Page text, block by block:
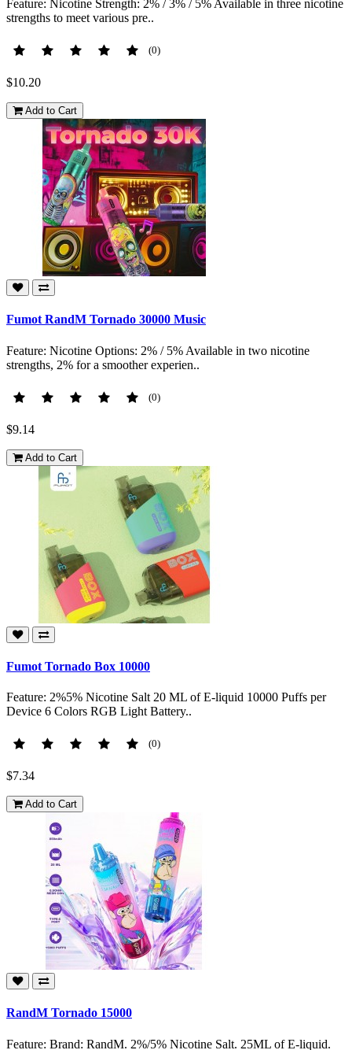
Feature: Nicotine Strength: 2% / 3% / 5% Available in three nicotine
strengths to meet various pre..
(0)
$10.20
Add to Cart
Fumot RandM Tornado 30000 Music
Feature: Nicotine Options: 2% / 5% Available in two nicotine
strengths, 2% for a smoother experien..
(0)
$9.14
Add to Cart
Fumot Tornado Box 10000
Feature: 2%5% Nicotine Salt 20 ML of E-liquid 10000 Puffs per
Device 6 Colors RGB Light Battery..
(0)
$7.34
Add to Cart
RandM Tornado 15000
Feature: Brand: RandM. 2%/5% Nicotine Salt. 25ML of E-liquid.